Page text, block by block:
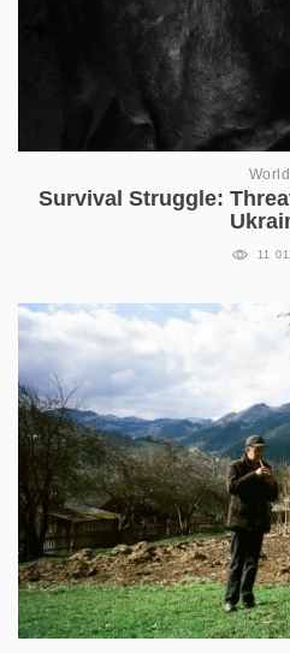
World
Survival Struggle:
11